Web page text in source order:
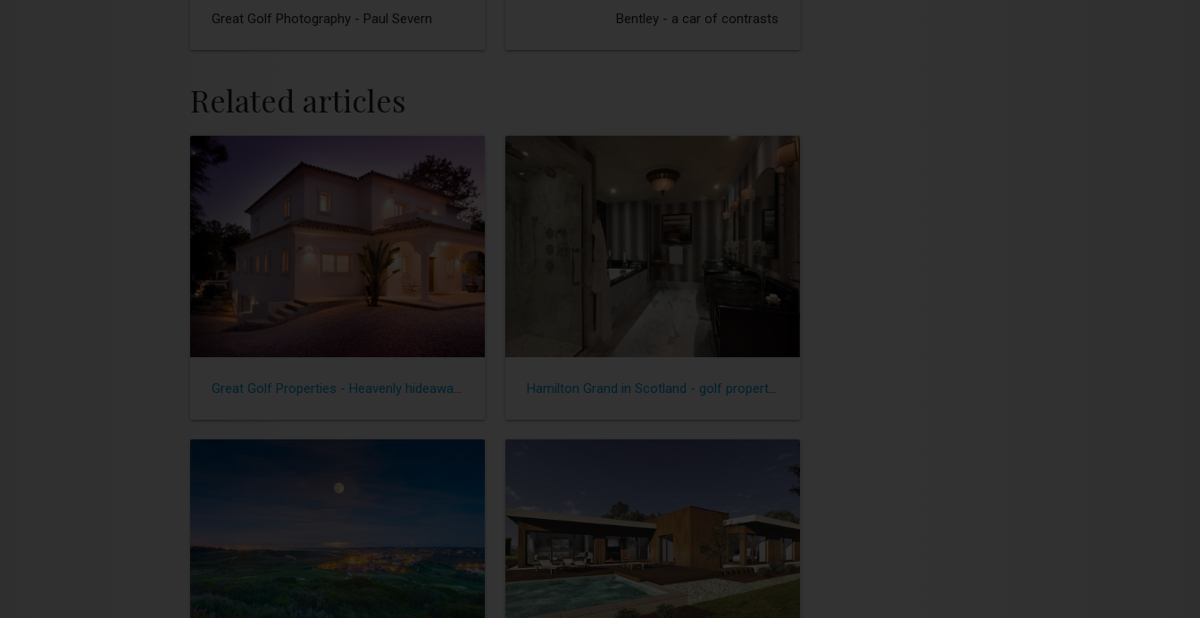
Great Golf Photography - Paul Severn Bentley - a car of contrasts
Related articles
Great Golf Properties - Heavenly hideaways Hamilton Grand in Scotland - golf property with a difference